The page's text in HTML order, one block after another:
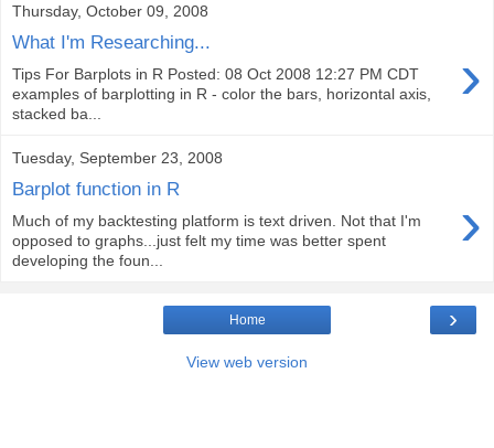
Thursday, October 09, 2008
What I'm Researching... ›
Tips For Barplots in R Posted: 08 Oct 2008 12:27 PM CDT
examples of barplotting in R - color the bars, horizontal axis,
stacked ba...
Tuesday, September 23, 2008
Barplot function in R ›
Much of my backtesting platform is text driven. Not that I'm
opposed to graphs...just felt my time was better spent
developing the foun...
›
Home
View web version